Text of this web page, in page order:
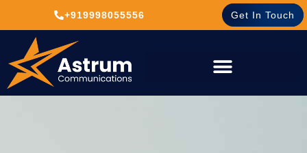
+919998055556 Get In Touch